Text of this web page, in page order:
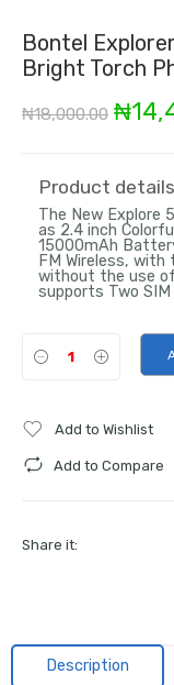
Bontel
Bright Torch
₦18,000.00
was:
₦
Product details
The New Explore
as 2.4 inch
15000mAh
FM Wireless,
without the use of
supports Two SIM
Add to Wishlist
Add to Compare
Share it:
Description